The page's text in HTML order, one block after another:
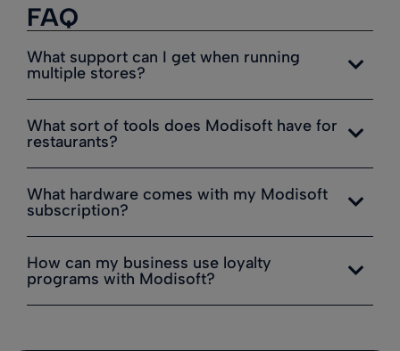
FAQ
What support can I get when running
multiple stores?
What sort of tools does Modisoft have for
restaurants?
What hardware comes with my Modisoft
subscription?
How can my business use loyalty
programs with Modisoft?